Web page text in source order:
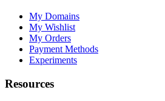
My Domains
My Wishlist
My Orders
Payment Methods
Experiments
Resources